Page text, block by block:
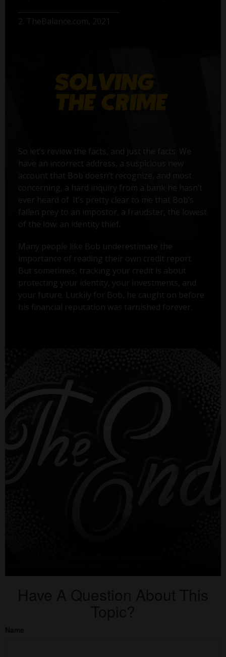
2. TheBalance.com, 2021
So let’s review the facts, and just the facts. We
have an incorrect address, a suspicious new
account that Bob doesn’t recognize, and most
concerning, a hard inquiry from a bank he hasn’t
ever heard of. It’s pretty clear to me that Bob’s
fallen prey to an impostor, a fraudster, the lowest
of the low: an identity thief.
Many people like Bob underestimate the
importance of reading their own credit report.
But sometimes, tracking your credit is about
protecting your identity, your investments, and
your future. Luckily for Bob, he caught on before
his financial reputation was tarnished forever.